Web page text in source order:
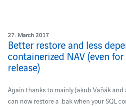
27. March 2017
Better restore and less
containerized NAV (even
release)
Again thanks to mainly Jakub Vaňák
can now restore a .bak when your SQL